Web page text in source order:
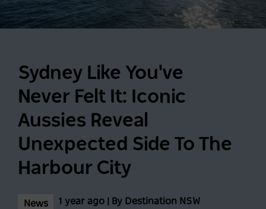
Sydney Like You've
Never Felt It: Iconic
Aussies Reveal
Unexpected Side To The
Harbour City
News 1 year ago | By Destination NSW